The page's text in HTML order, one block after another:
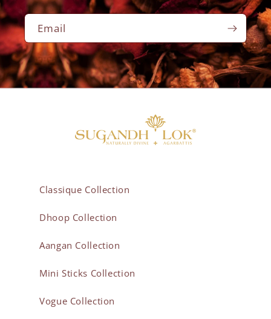
Email
Classique Collection
Dhoop Collection
Aangan Collection
Mini Sticks Collection
Vogue Collection